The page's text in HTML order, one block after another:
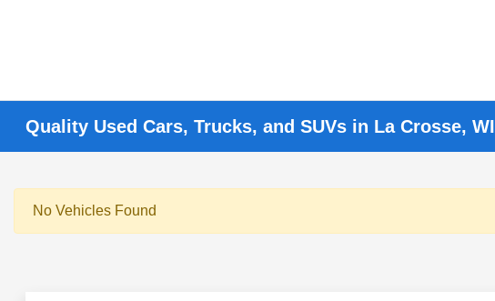
Quality Used Cars, Trucks, and SUVs in La Crosse, WI
No Vehicles Found